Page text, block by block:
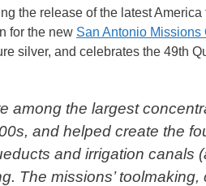
the release of the latest
for the new San Antonio Missions
silver, and celebrates the 49th
among the largest
and helped create the
and irrigation canals
The missions’